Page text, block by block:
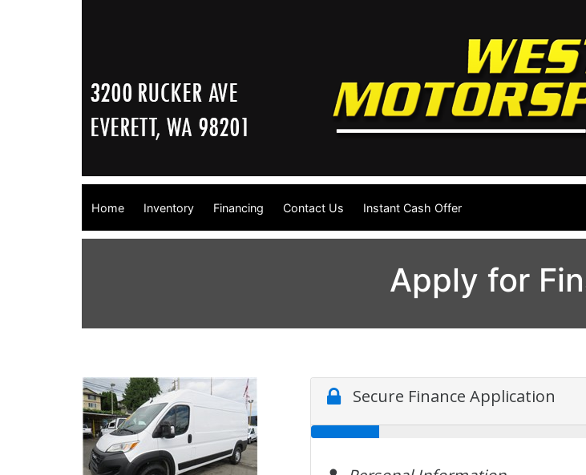
Home Inventory Financing Contact Us Instant Cash Offer
Apply for